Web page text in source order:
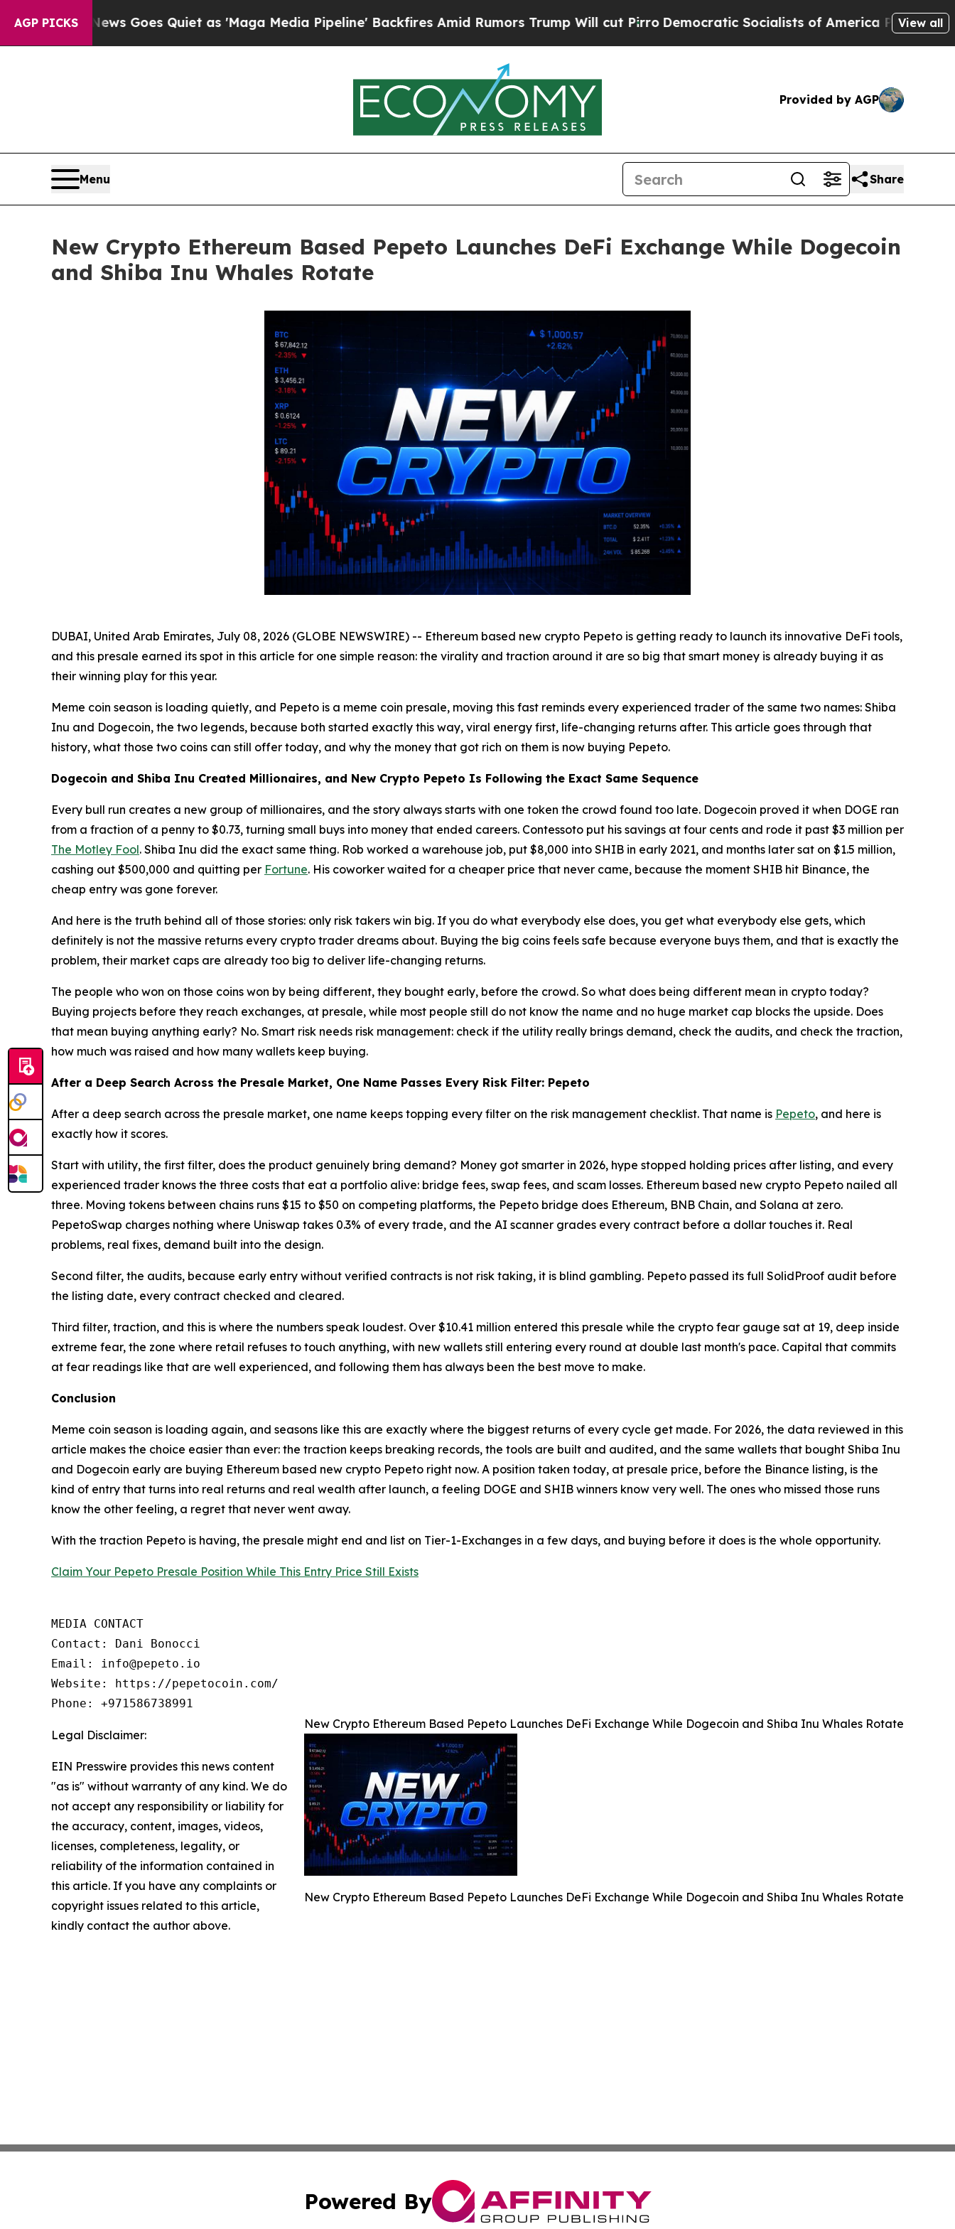
AGP PICKS
Fox News Goes Quiet as 'Maga Media Pipeline' Backfires Amid Rumors Trump Will cut Pirro Democratic Socialists of America Propose Radical
View all
Provided by AGP
Menu Share
New Crypto Ethereum Based Pepeto Launches DeFi Exchange While Dogecoin
and Shiba Inu Whales Rotate
DUBAI, United Arab Emirates, July 08, 2026 (GLOBE NEWSWIRE) -- Ethereum based new crypto Pepeto is getting ready to launch its innovative DeFi tools,
and this presale earned its spot in this article for one simple reason: the virality and traction around it are so big that smart money is already buying it as
their winning play for this year.
Meme coin season is loading quietly, and Pepeto is a meme coin presale, moving this fast reminds every experienced trader of the same two names: Shiba
Inu and Dogecoin, the two legends, because both started exactly this way, viral energy first, life-changing returns after. This article goes through that
history, what those two coins can still offer today, and why the money that got rich on them is now buying Pepeto.
Dogecoin and Shiba Inu Created Millionaires, and New Crypto Pepeto Is Following the Exact Same Sequence
Every bull run creates a new group of millionaires, and the story always starts with one token the crowd found too late. Dogecoin proved it when DOGE ran
from a fraction of a penny to $0.73, turning small buys into money that ended careers. Contessoto put his savings at four cents and rode it past $3 million per
The Motley Fool. Shiba Inu did the exact same thing. Rob worked a warehouse job, put $8,000 into SHIB in early 2021, and months later sat on $1.5 million,
cashing out $500,000 and quitting per Fortune. His coworker waited for a cheaper price that never came, because the moment SHIB hit Binance, the
cheap entry was gone forever.
And here is the truth behind all of those stories: only risk takers win big. If you do what everybody else does, you get what everybody else gets, which
definitely is not the massive returns every crypto trader dreams about. Buying the big coins feels safe because everyone buys them, and that is exactly the
problem, their market caps are already too big to deliver life-changing returns.
The people who won on those coins won by being different, they bought early, before the crowd. So what does being different mean in crypto today?
Buying projects before they reach exchanges, at presale, while most people still do not know the name and no huge market cap blocks the upside. Does
that mean buying anything early? No. Smart risk needs risk management: check if the utility really brings demand, check the audits, and check the traction,
how much was raised and how many wallets keep buying.
After a Deep Search Across the Presale Market, One Name Passes Every Risk Filter: Pepeto
After a deep search across the presale market, one name keeps topping every filter on the risk management checklist. That name is Pepeto, and here is
exactly how it scores.
Start with utility, the first filter, does the product genuinely bring demand? Money got smarter in 2026, hype stopped holding prices after listing, and every
experienced trader knows the three costs that eat a portfolio alive: bridge fees, swap fees, and scam losses. Ethereum based new crypto Pepeto nailed all
three. Moving tokens between chains runs $15 to $50 on competing platforms, the Pepeto bridge does Ethereum, BNB Chain, and Solana at zero.
PepetoSwap charges nothing where Uniswap takes 0.3% of every trade, and the AI scanner grades every contract before a dollar touches it. Real
problems, real fixes, demand built into the design.
Second filter, the audits, because early entry without verified contracts is not risk taking, it is blind gambling. Pepeto passed its full SolidProof audit before
the listing date, every contract checked and cleared.
Third filter, traction, and this is where the numbers speak loudest. Over $10.41 million entered this presale while the crypto fear gauge sat at 19, deep inside
extreme fear, the zone where retail refuses to touch anything, with new wallets still entering every round at double last month's pace. Capital that commits
at fear readings like that are well experienced, and following them has always been the best move to make.
Conclusion
Meme coin season is loading again, and seasons like this are exactly where the biggest returns of every cycle get made. For 2026, the data reviewed in this
article makes the choice easier than ever: the traction keeps breaking records, the tools are built and audited, and the same wallets that bought Shiba Inu
and Dogecoin early are buying Ethereum based new crypto Pepeto right now. A position taken today, at presale price, before the Binance listing, is the
kind of entry that turns into real returns and real wealth after launch, a feeling DOGE and SHIB winners know very well. The ones who missed those runs
know the other feeling, a regret that never went away.
With the traction Pepeto is having, the presale might end and list on Tier-1-Exchanges in a few days, and buying before it does is the whole opportunity.
Claim Your Pepeto Presale Position While This Entry Price Still Exists
MEDIA CONTACT
Contact: Dani Bonocci
Email: info@pepeto.io
Website: https://pepetocoin.com/
Phone: +971586738991
New Crypto Ethereum Based Pepeto Launches DeFi Exchange While Dogecoin and Shiba Inu Whales Rotate
New Crypto Ethereum Based Pepeto Launches DeFi Exchange While Dogecoin and Shiba Inu Whales Rotate
Legal Disclaimer:
EIN Presswire provides this news content
"as is" without warranty of any kind. We do
not accept any responsibility or liability for
the accuracy, content, images, videos,
licenses, completeness, legality, or
reliability of the information contained in
this article. If you have any complaints or
copyright issues related to this article,
kindly contact the author above.
Powered By